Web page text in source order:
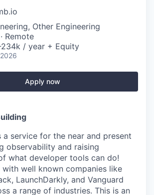
Other Engineering
Remote
/ year + Equity
Apply now
a service for the near and present
observability and raising
what developer tools can do!
with well known companies like
LaunchDarkly, and Vanguard
a range of industries. This is an